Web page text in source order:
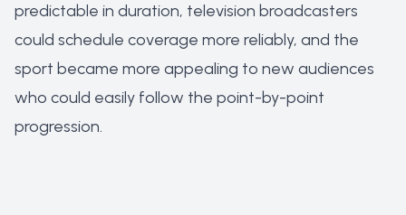
predictable in duration, television broadcasters
could schedule coverage more reliably, and the
sport became more appealing to new audiences
who could easily follow the point-by-point
progression.